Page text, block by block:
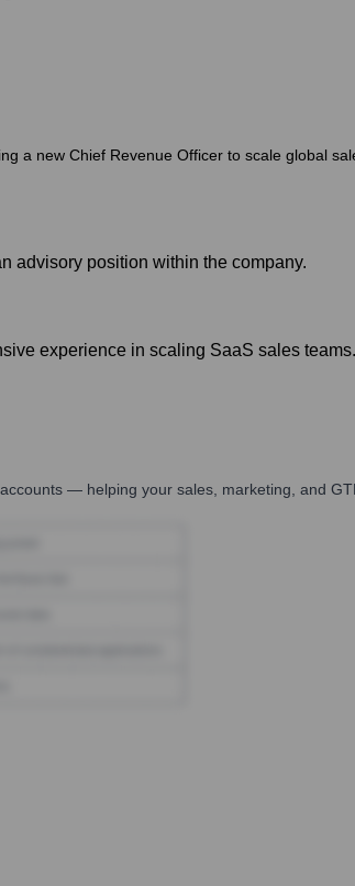
a new Chief Revenue Officer to scale global
advisory position within the company.
experience in scaling SaaS sales teams.
— helping your sales, marketing, and